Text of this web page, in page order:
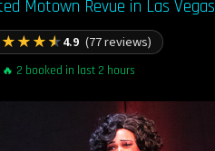
Motown Revue in Las Vegas
★★★★4.9 (77 reviews)
🔥 2 booked in last 2 hours